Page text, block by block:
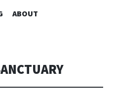
SKIP TO CONTENT
ABOUT